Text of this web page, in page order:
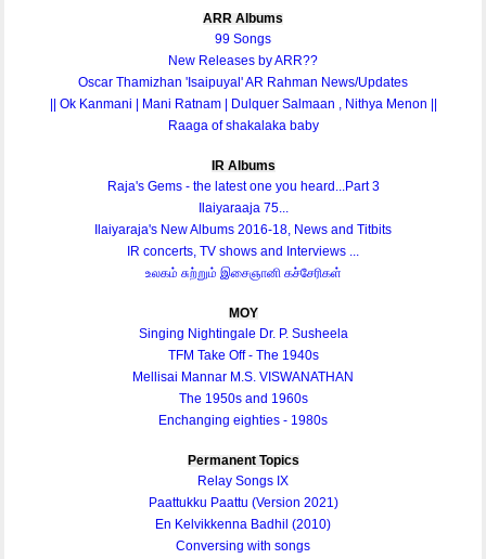
ARR Albums
99 Songs
New Releases by ARR??
Oscar Thamizhan 'Isaipuyal' AR Rahman News/Updates
|| Ok Kanmani | Mani Ratnam | Dulquer Salmaan , Nithya Menon ||
Raaga of shakalaka baby
IR Albums
Raja's Gems - the latest one you heard...Part 3
Ilaiyaraaja 75...
Ilaiyaraja's New Albums 2016-18, News and Titbits
IR concerts, TV shows and Interviews ...
உலகம் சுற்றும் இசைஞானி கச்சேரிகள்
MOY
Singing Nightingale Dr. P. Susheela
TFM Take Off - The 1940s
Mellisai Mannar M.S. VISWANATHAN
The 1950s and 1960s
Enchanging eighties - 1980s
Permanent Topics
Relay Songs IX
Paattukku Paattu (Version 2021)
En Kelvikkenna Badhil (2010)
Conversing with songs